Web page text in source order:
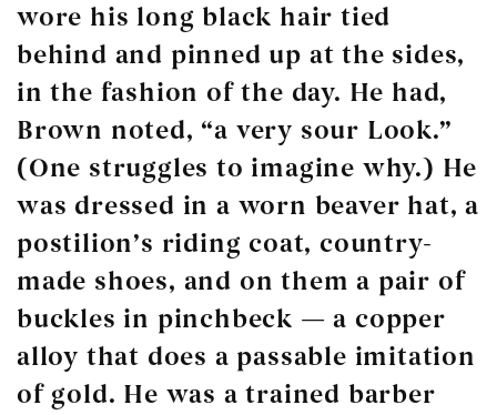
wore his long black hair tied
behind and pinned up at the sides,
in the fashion of the day. He had,
Brown noted, “a very sour Look.”
(One struggles to imagine why.) He
was dressed in a worn beaver hat, a
postilion’s riding coat, country-
made shoes, and on them a pair of
buckles in pinchbeck — a copper
alloy that does a passable imitation
of gold. He was a trained barber